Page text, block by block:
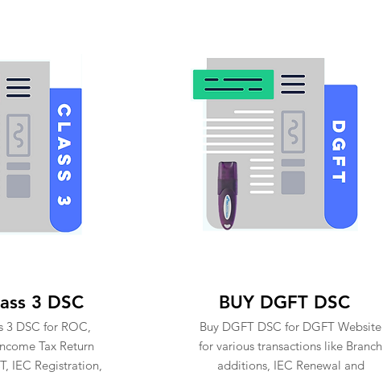
3 DSC
3 DSC for ROC,
Tax Return
IEC Registration,
BUY DGFT DSC
Buy DGFT DSC for DGFT Website
for various transactions like Branch
additions, IEC Renewal and